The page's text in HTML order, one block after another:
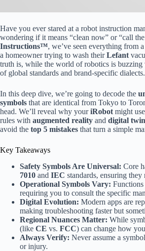
Have you ever stared at a robot instruction
wondering if it means “clean now” or “call
Instructions™, we’ve seen everything from
a homeowner trying to wash theirLefant
truth is, while the world of robotics is buzzing
of global standards and brand-specific dialects.
In this deep dive, we’re going to decode the
symbols that are identical from Tokyo to
head. We’ll reveal why youriRobot might
rules with augmented reality and digital
avoid the top 5 mistakes that turn a simple
Key Takeaways
Safety Symbols Are Universal: Core
7010 and IEC standards, ensuring
Operational Symbols Vary:
requiring you to consult the specific
Digital Evolution: Modern apps are
making troubleshooting faster but
Regional Nuances Matter: While
(like CE vs. FCC) can change how
Always Verify: Never assume a
or injury.